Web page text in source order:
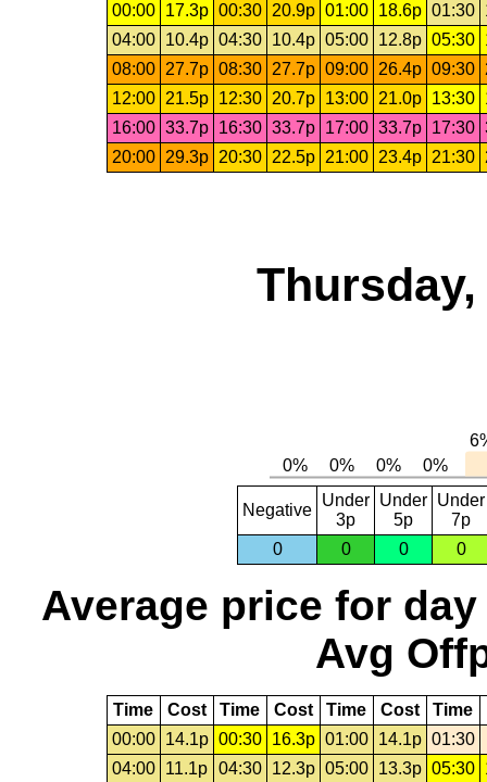
00:00
17.3p 00:30 20.9p 01:00 18.6p 01:30
04:00
10.4p 04:30 10.4p 05:00 12.8p 05:30
08:00
27.7p 08:30 27.7p 09:00 26.4p 09:30
12:00
21.5p 12:30 20.7p 13:00 21.0p 13:30
16:00 33.7p 16:30 33.7p 17:00 33.7p 17:30
20:00
29.3p 20:30 22.5p 21:00 23.4p 21:30
Thursday,
Negative
Under
3p
Under
5p
Under
7p
0
0 0 0
Average price for day
Avg
Time Cost Time Cost Time Cost Time
00:00
14.1p 00:30 16.3p 01:00 14.1p 01:30
04:00
11.1p 04:30 12.3p 05:00 13.3p 05:30